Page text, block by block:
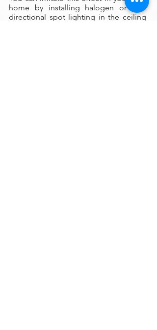
home by installing halogen or LED
directional spot lighting in the ceiling